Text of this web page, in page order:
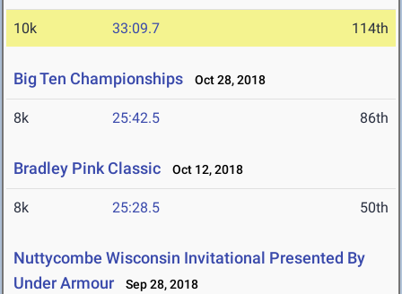
10k 33:09.7 114th
Big Ten Championships Oct 28, 2018
8k 25:42.5 86th
Bradley Pink Classic Oct 12, 2018
8k 25:28.5 50th
Nuttycombe Wisconsin Invitational Presented By
Under Armour
Sep 28, 2018